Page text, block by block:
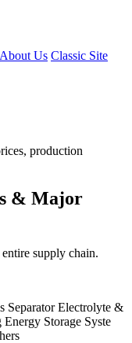
About Us Classic Site
production
& Major
supply chain.
Separator Electrolyte &
Energy Storage Syste